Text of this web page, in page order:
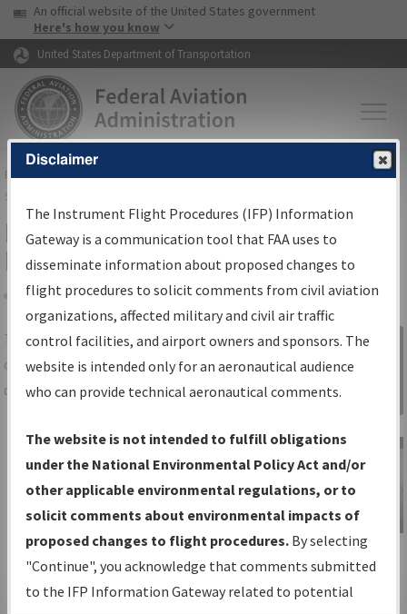
Skip to page content Skip to main content
USA Banner
An official website of the United States government
Here's how you know
United States Department of Transportation
FAAHome▸Air Traffic▸Flight Information▸Aeronautical Information
Services
IFP Information Gateway Search
Results
Share
TheIFPInformation Gatewayis your
centralized instrument flight procedures
data portal, providing a single-source for:
Charts— All Published Charts,
Volume, and Type*.
IFP Production Plan— Current IFPs
under Development or Amendments
with Tentative Publication Date and
Status.
IFP Coordination— All coordinated
Sign in to
Information
Gateway
IFP Information
Gateway
Instructional Video
Disclaimer
The Instrument Flight Procedures (IFP) Information
Gateway is a communication tool that FAA uses to
disseminate information about proposed changes to
flight procedures to solicit comments from civil aviation
organizations, affected military and civil air traffic
control facilities, and airport owners and sponsors. The
website is intended only for an aeronautical audience
who can provide technical aeronautical comments.
The website is not intended to fulfill obligations
under the National Environmental Policy Act and/or
other applicable environmental regulations, or to
solicit comments about environmental impacts of
proposed changes to flight procedures. By selecting
"Continue", you acknowledge that comments submitted
to the IFP Information Gateway related to potential